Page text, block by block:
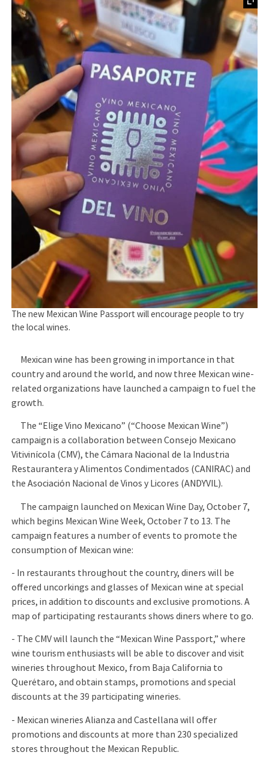
The new Mexican Wine Passport will encourage people to try
the local wines.
Mexican wine has been growing in importance in that
country and around the world, and now three Mexican wine-
related organizations have launched a campaign to fuel the
growth.
The “Elige Vino Mexicano” (“Choose Mexican Wine”)
campaign is a collaboration between Consejo Mexicano
Vitivinícola (CMV), the Cámara Nacional de la Industria
Restaurantera y Alimentos Condimentados (CANIRAC) and
the Asociación Nacional de Vinos y Licores (ANDYVIL).
The campaign launched on Mexican Wine Day, October 7,
which begins Mexican Wine Week, October 7 to 13. The
campaign features a number of events to promote the
consumption of Mexican wine:
- In restaurants throughout the country, diners will be
offered uncorkings and glasses of Mexican wine at special
prices, in addition to discounts and exclusive promotions. A
map of participating restaurants shows diners where to go.
- The CMV will launch the “Mexican Wine Passport,” where
wine tourism enthusiasts will be able to discover and visit
wineries throughout Mexico, from Baja California to
Querétaro, and obtain stamps, promotions and special
discounts at the 39 participating wineries.
- Mexican wineries Alianza and Castellana will offer
promotions and discounts at more than 230 specialized
stores throughout the Mexican Republic.